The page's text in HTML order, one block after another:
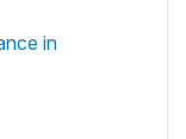
in